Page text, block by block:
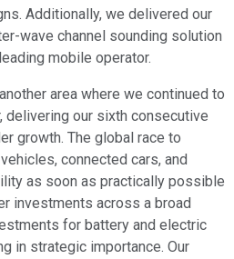
Additionally, we delivered our
wave channel sounding solution
mobile operator.
area where we continued to
delivering our sixth consecutive
growth. The global race to
connected cars, and
as soon as practically possible
investments across a broad
for battery and electric
in strategic importance. Our